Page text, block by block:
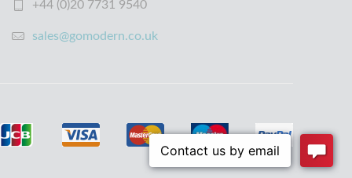
+44 (0)20 7731 9540
sales@gomodern.co.uk